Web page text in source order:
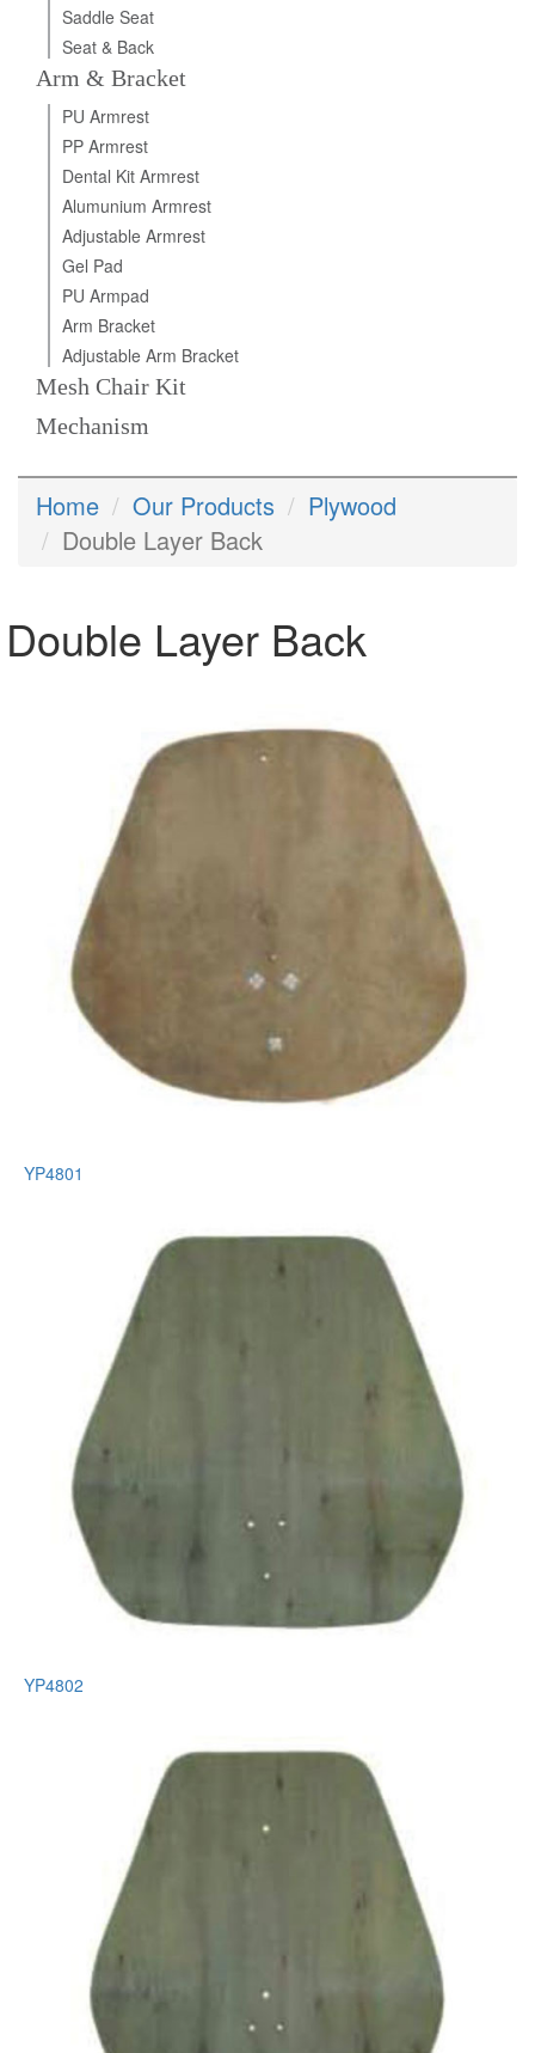
Saddle Seat
Seat & Back
Arm & Bracket
PU Armrest
PP Armrest
Dental Kit Armrest
Alumunium Armrest
Adjustable Armrest
Gel Pad
PU Armpad
Arm Bracket
Adjustable Arm Bracket
Mesh Chair Kit
Mechanism
Home Our Products
Plywood
Double Layer Back
Double Layer Back
YP4801
YP4802